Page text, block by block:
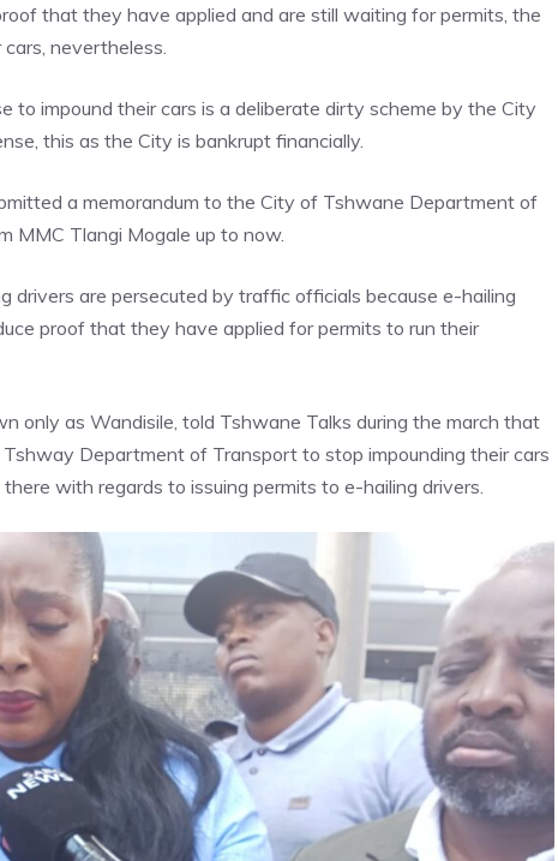
that they have applied and are still waiting for permits, the
nevertheless.
to impound their cars is a deliberate dirty scheme by the City
this as the City is bankrupt financially.
a memorandum to the City of Tshwane Department of
MMC Tlangi Mogale up to now.
are persecuted by traffic officials because e-hailing
proof that they have applied for permits to run their
only as Wandisile, told Tshwane Talks during the march that
Department of Transport to stop impounding their cars
with regards to issuing permits to e-hailing drivers.